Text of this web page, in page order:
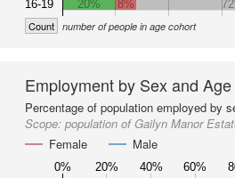
16-19
20%
8%
Count number of people in age cohort
Employment by Sex and Age
Percentage of population employed by
Scope: population of Gailyn Manor
Female
Male
0% 20% 40% 60%